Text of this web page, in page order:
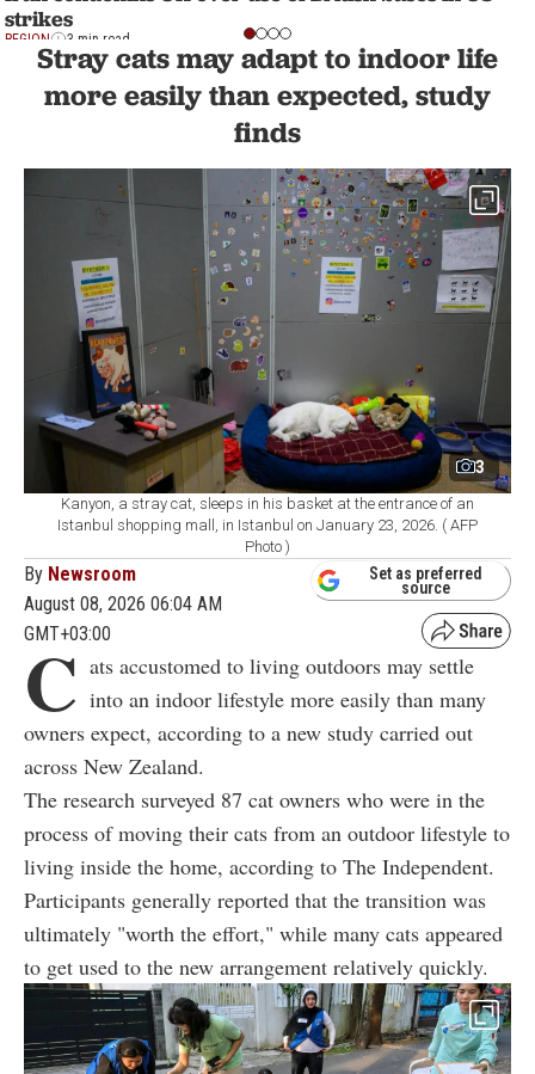
strikes
REGION 3 min read
Stray cats may adapt to indoor life
more easily than expected, study
finds
3
Kanyon, a stray cat, sleeps in his basket at the entrance of an
Istanbul shopping mall, in Istanbul on January 23, 2026. ( AFP
Photo )
By Newsroom
August 08, 2026 06:04 AM
GMT+03:00
Set as preferred
source
C ats accustomed to living outdoors may settle
into an indoor lifestyle more easily than many
owners expect, according to a new study carried out
across New Zealand.
The research surveyed 87 cat owners who were in the
process of moving their cats from an outdoor lifestyle to
living inside the home, according to The Independent.
Participants generally reported that the transition was
ultimately "worth the effort," while many cats appeared
to get used to the new arrangement relatively quickly.